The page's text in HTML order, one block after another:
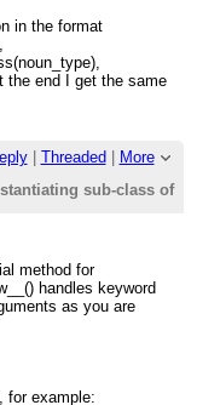
in the format
the end I get the same
| Threaded
More
sub-class of
method for
handles keyword
as you are
for example: